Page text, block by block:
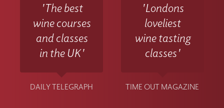
'The best
wine courses
and classes
in the UK'
DAILY TELEGRAPH
'Londons
loveliest
wine tasting
classes'
TIME OUT MAGAZINE